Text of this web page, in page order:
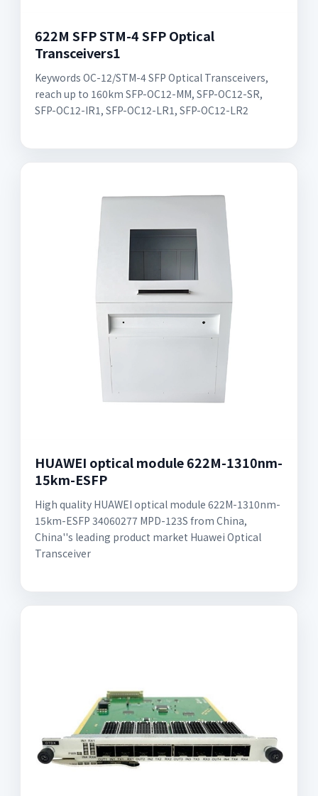
622M SFP STM-4 SFP Optical
Transceivers1
Keywords OC-12/STM-4 SFP Optical Transceivers,
reach up to 160km SFP-OC12-MM, SFP-OC12-SR,
SFP-OC12-IR1, SFP-OC12-LR1, SFP-OC12-LR2
HUAWEI optical module 622M-1310nm-
15km-ESFP
High quality HUAWEI optical module 622M-1310nm-
15km-ESFP 34060277 MPD-123S from China,
China''s leading product market Huawei Optical
Transceiver